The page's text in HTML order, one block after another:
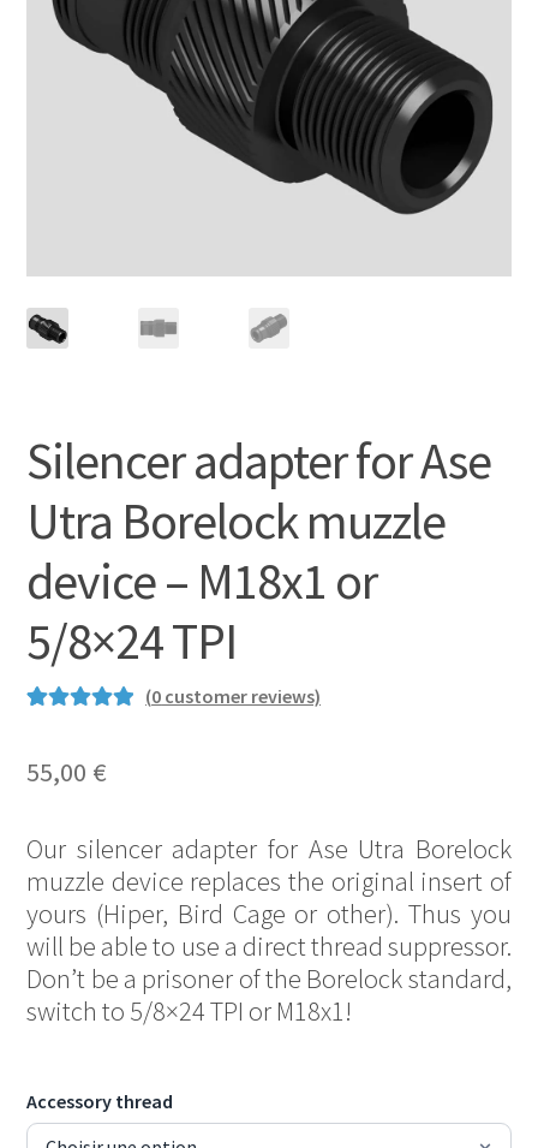
Silencer adapter for Ase
Utra Borelock muzzle
device – M18x1 or
5/8×24 TPI
based on
rating
(0 customer reviews)
55,00 €
Our silencer adapter for Ase Utra Borelock
muzzle device replaces the original insert of
yours (Hiper, Bird Cage or other). Thus you
will be able to use a direct thread suppressor.
Don’t be a prisoner of the Borelock standard,
switch to 5/8×24 TPI or M18x1!
Accessory thread